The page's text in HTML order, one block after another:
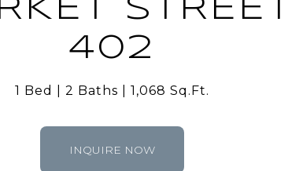
402
1 Bed 2 Baths 1,068 Sq.Ft.
INQUIRE NOW